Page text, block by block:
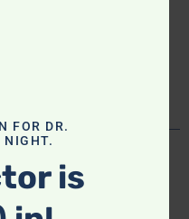
exciting new
Don't miss it!
FOR DR.
NIGHT.
is